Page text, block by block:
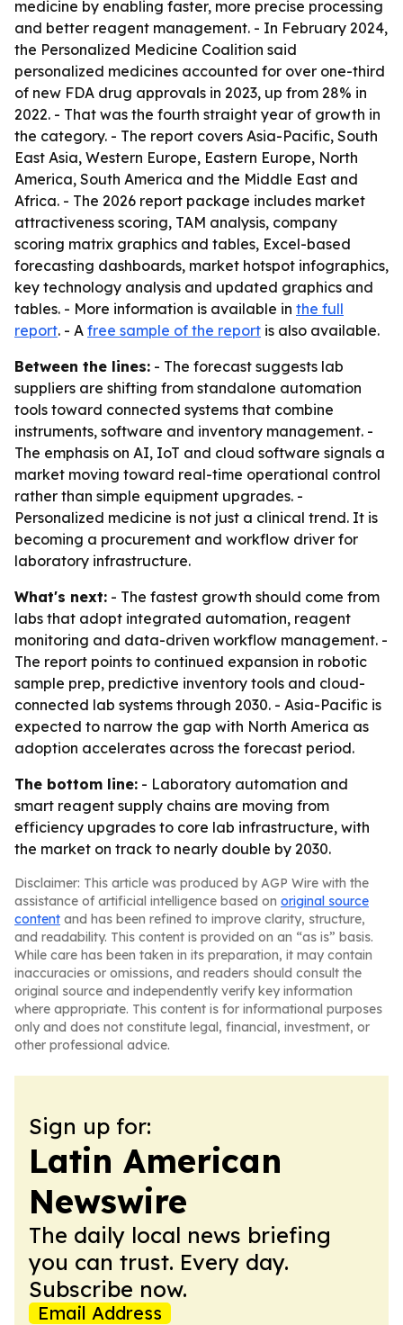
medicine by enabling faster, more precise processing
and better reagent management. - In February 2024,
the Personalized Medicine Coalition said
personalized medicines accounted for over one-third
of new FDA drug approvals in 2023, up from 28% in
2022. - That was the fourth straight year of growth in
the category. - The report covers Asia-Pacific, South
East Asia, Western Europe, Eastern Europe, North
America, South America and the Middle East and
Africa. - The 2026 report package includes market
attractiveness scoring, TAM analysis, company
scoring matrix graphics and tables, Excel-based
forecasting dashboards, market hotspot infographics,
key technology analysis and updated graphics and
tables. - More information is available in the full
report. - A free sample of the report is also available.
Between the lines: - The forecast suggests lab
suppliers are shifting from standalone automation
tools toward connected systems that combine
instruments, software and inventory management. -
The emphasis on AI, IoT and cloud software signals a
market moving toward real-time operational control
rather than simple equipment upgrades. -
Personalized medicine is not just a clinical trend. It is
becoming a procurement and workflow driver for
laboratory infrastructure.
What's next: - The fastest growth should come from
labs that adopt integrated automation, reagent
monitoring and data-driven workflow management. -
The report points to continued expansion in robotic
sample prep, predictive inventory tools and cloud-
connected lab systems through 2030. - Asia-Pacific is
expected to narrow the gap with North America as
adoption accelerates across the forecast period.
The bottom line: - Laboratory automation and
smart reagent supply chains are moving from
efficiency upgrades to core lab infrastructure, with
the market on track to nearly double by 2030.
Disclaimer: This article was produced by AGP Wire with the
assistance of artificial intelligence based on original source
content and has been refined to improve clarity, structure,
and readability. This content is provided on an “as is” basis.
While care has been taken in its preparation, it may contain
inaccuracies or omissions, and readers should consult the
original source and independently verify key information
where appropriate. This content is for informational purposes
only and does not constitute legal, financial, investment, or
other professional advice.
Sign up for:
Latin American
Newswire
The daily local news briefing
you can trust. Every day.
Subscribe now.
Email Address